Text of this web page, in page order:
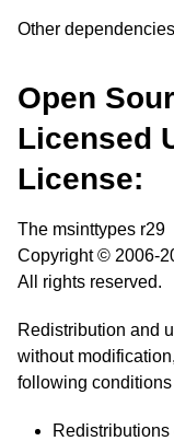
Other
Open
Licensed
License:
The msinttypes r29
Copyright © 2006-
All rights reserved.
Redistribution and
without
following conditions